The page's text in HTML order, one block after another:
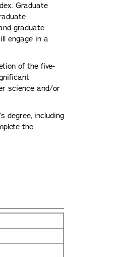
Graduate
graduate
engage in a
of the five-
science and/or
degree, including
the